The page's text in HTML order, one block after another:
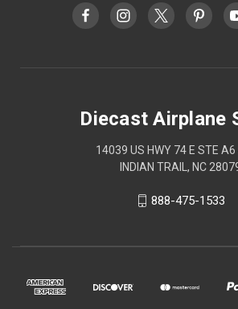
Diecast Airplane
14039 US HWY 74 E STE
INDIAN TRAIL, NC
888-475-1533